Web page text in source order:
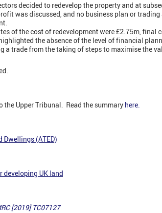
decided to redevelop the property and at
was discussed, and no business plan or
of the cost of redevelopment were £2.75m, final
the absence of the level of financial
a trade from the taking of steps to maximise the
the Upper Tribunal. Read the summary here.
Dwellings (ATED)
UK land
[2019] TC07127